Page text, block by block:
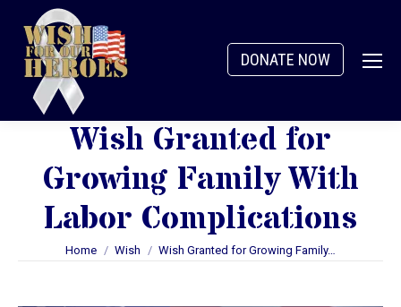
DONATE NOW
Wish Granted for
Growing Family With
Labor Complications
You are here:
Home Wish Wish Granted for Growing Family…